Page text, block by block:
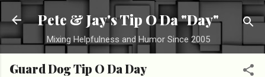
Skip to main content
Pete & Jay's Tip O Da "Day"
Mixing Helpfulness and Humor Since 2005
Guard Dog Tip O Da Day